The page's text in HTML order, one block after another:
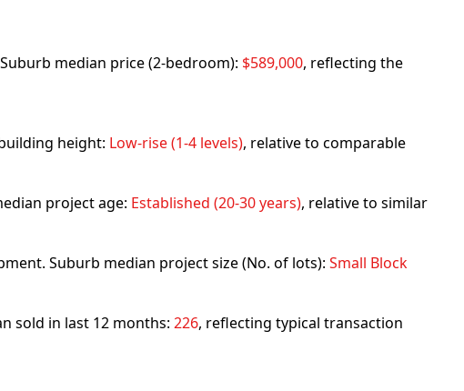
median price (2-bedroom): $589,000, reflecting the
height: Low-rise (1-4 levels), relative to comparable
project age: Established (20-30 years), relative to similar
Suburb median project size (No. of lots): Small Block
sold in last 12 months: 226, reflecting typical transaction